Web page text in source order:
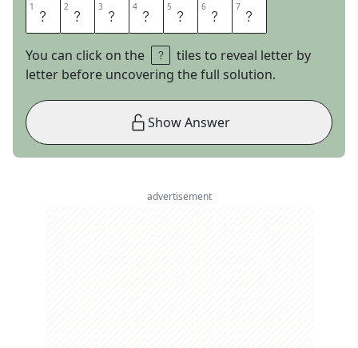
1 D 2 E 3 C 4 A 5 D 6 E 7 S
You can click on the
tiles to reveal letter by
letter before uncovering the full solution.
Show Answer
advertisement